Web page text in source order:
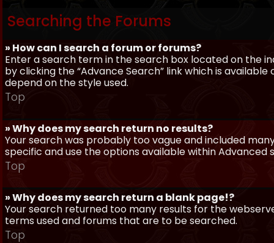
Searching the Forums
» How can I search a forum or forums?
Enter a search term in the search box located on the
by clicking the “Advance Search” link which is
depend on the style used.
Top
» Why does my search return no results?
Your search was probably too vague and included
specific and use the options available within Advanced
Top
» Why does my search return a blank page!?
Your search returned too many results for the
terms used and forums that are to be searched.
Top